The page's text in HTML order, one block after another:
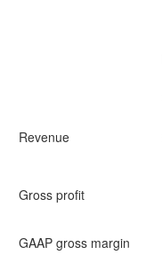
Revenue
Gross profit
GAAP gross margin